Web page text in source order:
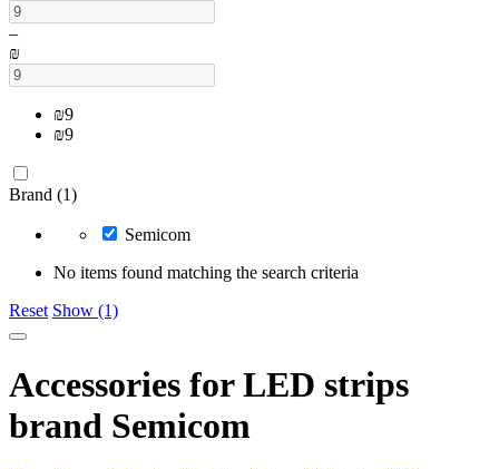
–
₪
₪9
₪9
Brand (1)
Semicom
No items found matching the search criteria
Reset Show (1)
Accessories for LED strips
brand Semicom